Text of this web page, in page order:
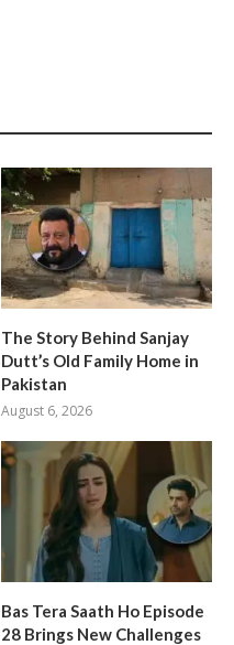
The Story Behind Sanjay
Dutt’s Old Family Home in
Pakistan
August 6, 2026
Bas Tera Saath Ho Episode
28 Brings New Challenges